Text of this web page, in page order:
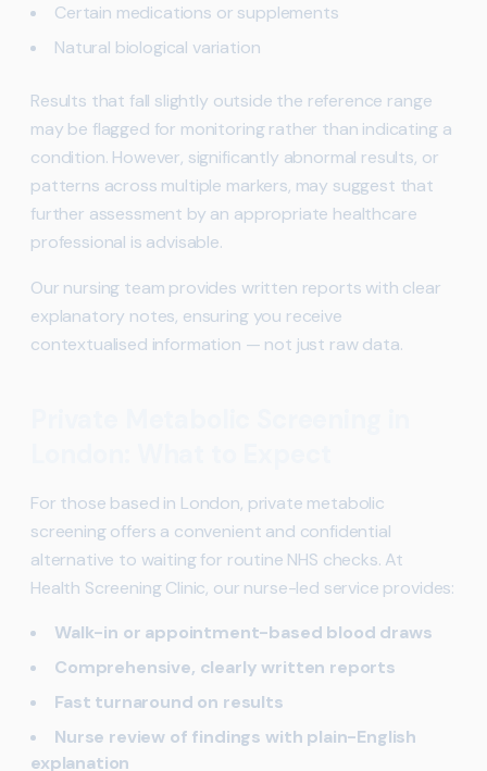
Certain medications or supplements
Natural biological variation
Results that fall slightly outside the reference range
may be flagged for monitoring rather than indicating a
condition. However, significantly abnormal results, or
patterns across multiple markers, may suggest that
further assessment by an appropriate healthcare
professional is advisable.
Our nursing team provides written reports with clear
explanatory notes, ensuring you receive
contextualised information — not just raw data.
For those based in London, private metabolic
screening offers a convenient and confidential
alternative to waiting for routine NHS checks. At
Health Screening Clinic, our nurse-led service provides:
Walk-in or appointment-based blood draws
Comprehensive, clearly written reports
Fast turnaround on results
Nurse review of findings with plain-English
explanation